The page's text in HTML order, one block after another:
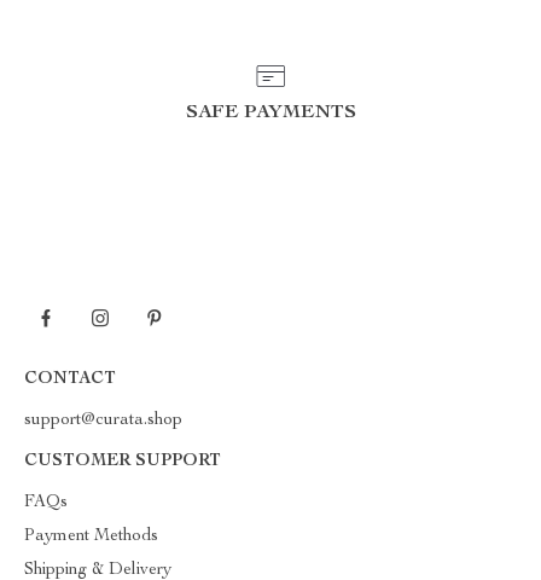
SAFE PAYMENTS
CONTACT
support@curata.shop
CUSTOMER SUPPORT
FAQs
Payment Methods
Shipping & Delivery